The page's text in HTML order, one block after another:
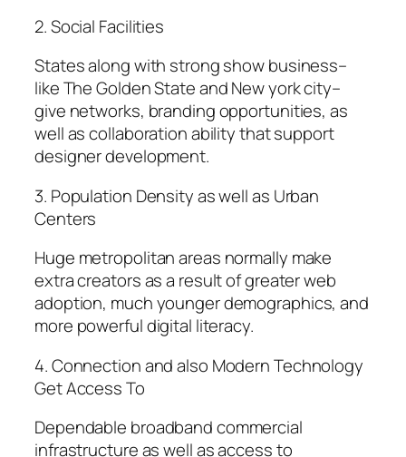
2. Social Facilities
States along with strong show business–
like The Golden State and New york city–
give networks, branding opportunities, as
well as collaboration ability that support
designer development.
3. Population Density as well as Urban
Centers
Huge metropolitan areas normally make
extra creators as a result of greater web
adoption, much younger demographics, and
more powerful digital literacy.
4. Connection and also Modern Technology
Get Access To
Dependable broadband commercial
infrastructure as well as access to